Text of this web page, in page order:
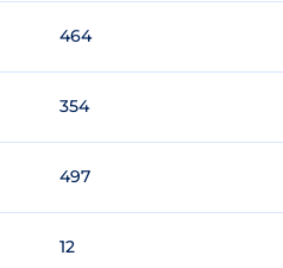
464
354
497
12